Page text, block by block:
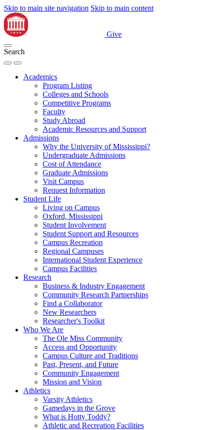
Skip to main site navigation Skip to main content
Give
Search
Academics
Program Listing
Colleges and Schools
Competitive Programs
Faculty
Study Abroad
Academic Resources and Support
Admissions
Why the University of Mississippi?
Undergraduate Admissions
Cost of Attendance
Graduate Admissions
Visit Campus
Request Information
Student Life
Living on Campus
Oxford, Mississippi
Student Involvement
Student Support and Resources
Campus Recreation
Regional Campuses
International Student Experience
Campus Facilities
Research
Business & Industry Engagement
Community Research Partnerships
Find a Collaborator
New Researchers
Researcher's Toolkit
Who We Are
The Ole Miss Community
Access and Opportunity
Campus Culture and Traditions
Past, Present, and Future
Community Engagement
Mission and Vision
Athletics
Varsity Athletics
Gamedays in the Grove
What is Hotty Toddy?
Athletic and Recreation Facilities